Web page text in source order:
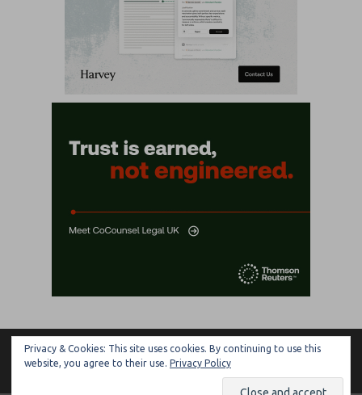
ARTIFICIAL LAWYER
Privacy & Cookies: This site uses cookies. By continuing to use this
website, you agree to their use. Privacy Policy